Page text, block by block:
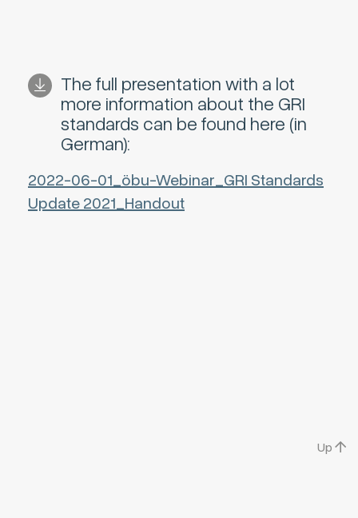
The full presentation with a lot
more information about the GRI
standards can be found here (in
German):
2022-06-01_öbu-Webinar_GRI Standards
Update 2021_Handout
Up